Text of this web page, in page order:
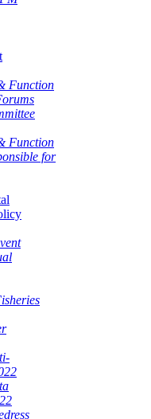
Function
Function
for